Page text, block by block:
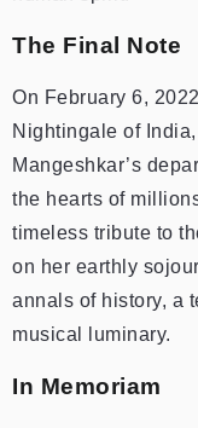
The Final Note
On February 6,
Nightingale of
Mangeshkar’s
the hearts of
timeless tribute to
on her earthly
annals of history, a
musical luminary.
In Memoriam